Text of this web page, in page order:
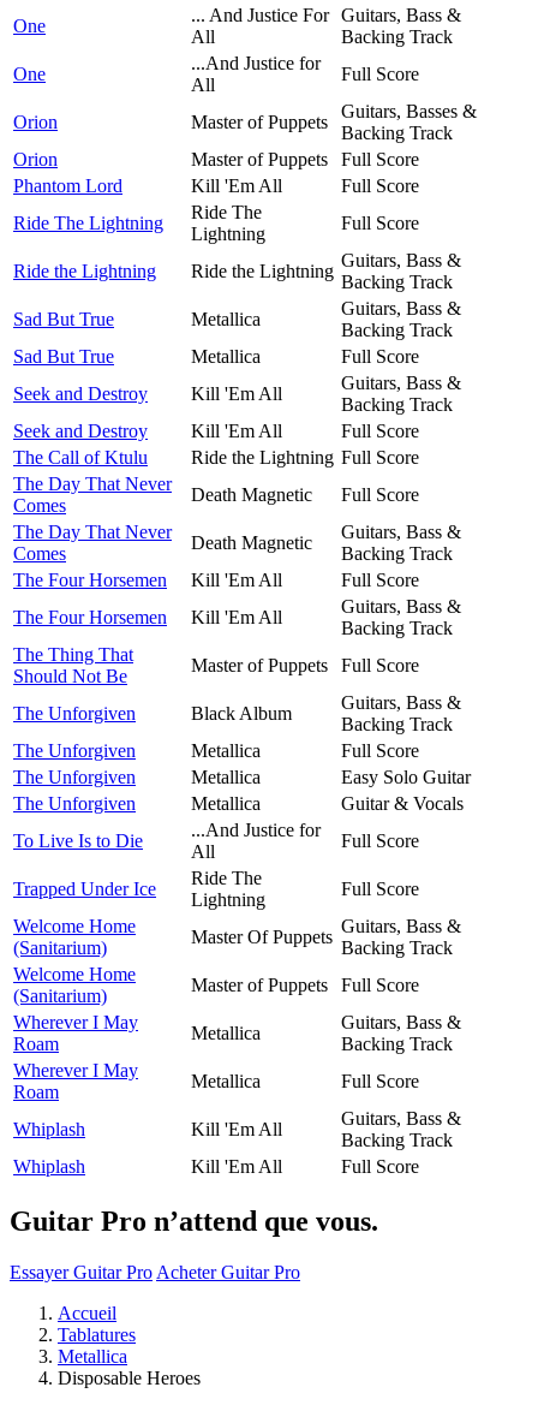
One
... And Justice For
All
Guitars, Bass &
Backing Track
One
...And Justice for
All
Full Score
Orion Master of Puppets
Guitars, Basses &
Backing Track
Orion
Master of Puppets
Full Score
Phantom Lord
Kill 'Em All
Full Score
Ride The Lightning
Ride The
Lightning
Full Score
Ride the Lightning Ride the Lightning
Guitars, Bass &
Backing Track
Sad But True
Metallica
Guitars, Bass &
Backing Track
Sad But True
Metallica
Full Score
Seek and Destroy
Kill 'Em All
Guitars, Bass &
Backing Track
Seek and Destroy
Kill 'Em All
Full Score
The Call of Ktulu
Ride the Lightning Full Score
The Day That Never
Comes
Death Magnetic
Full Score
The Day That Never
Comes
Death Magnetic
Guitars, Bass &
Backing Track
The Four Horsemen
Kill 'Em All
Full Score
The Four Horsemen
Kill 'Em All
Guitars, Bass &
Backing Track
The Thing That
Should Not Be
Master of Puppets Full Score
The Unforgiven Black Album
Guitars, Bass &
Backing Track
The Unforgiven
Metallica
Full Score
The Unforgiven
Metallica
Easy Solo Guitar
The Unforgiven
Metallica
Guitar & Vocals
To Live Is to Die
...And Justice for
All
Full Score
Trapped Under Ice
Ride The
Lightning
Full Score
Welcome Home
(Sanitarium)
Master Of Puppets
Guitars, Bass &
Backing Track
Welcome Home
(Sanitarium)
Master of Puppets
Full Score
Wherever I May
Roam
Metallica
Guitars, Bass &
Backing Track
Wherever I May
Roam
Metallica Full Score
Whiplash Kill 'Em All
Guitars, Bass &
Backing Track
Whiplash
Kill 'Em All Full Score
Guitar Pro n’attend que vous.
Essayer Guitar Pro Acheter Guitar Pro
Accueil
Tablatures
Metallica
Disposable Heroes